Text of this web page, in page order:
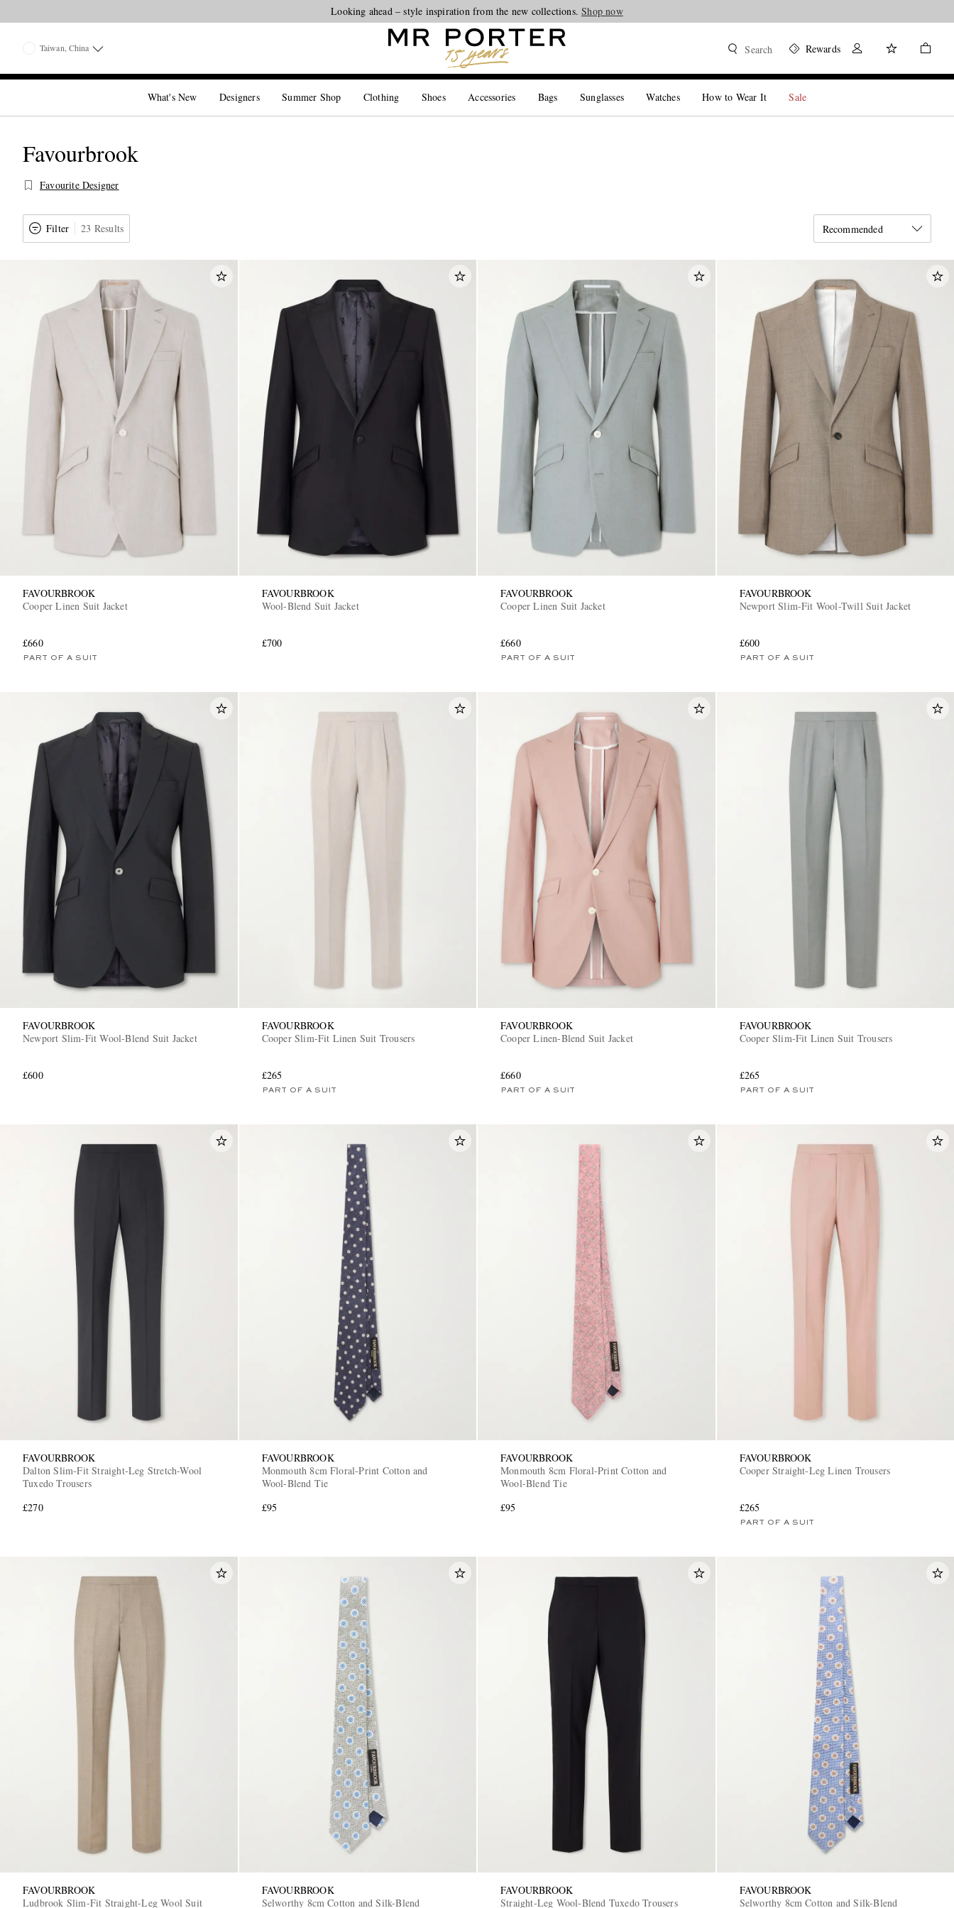
Looking ahead – style inspiration from the new collections.Shop now
Taiwan, China Search Rewards
What's New Designers Summer Shop Clothing Shoes Accessories Bags Sunglasses Watches How to Wear It Sale
Favourbrook
Favourite Designer
Filter 23 Results Recommended
FAVOURBROOK
Cooper Linen Suit Jacket
£660
PART OF A SUIT
FAVOURBROOK
Wool-Blend Suit Jacket
£700
FAVOURBROOK
Cooper Linen Suit Jacket
£660
PART OF A SUIT
FAVOURBROOK
Newport Slim-Fit Wool-Twill Suit Jacket
£600
PART OF A SUIT
FAVOURBROOK
Newport Slim-Fit Wool-Blend Suit Jacket
£600
FAVOURBROOK
Cooper Slim-Fit Linen Suit Trousers
£265
PART OF A SUIT
FAVOURBROOK
Cooper Linen-Blend Suit Jacket
£660
PART OF A SUIT
FAVOURBROOK
Cooper Slim-Fit Linen Suit Trousers
£265
PART OF A SUIT
FAVOURBROOK
Dalton Slim-Fit Straight-Leg Stretch-Wool
Tuxedo Trousers
£270
FAVOURBROOK
Monmouth 8cm Floral-Print Cotton and
Wool-Blend Tie
£95
FAVOURBROOK
Monmouth 8cm Floral-Print Cotton and
Wool-Blend Tie
£95
FAVOURBROOK
Cooper Straight-Leg Linen Trousers
£265
PART OF A SUIT
FAVOURBROOK
Ludbrook Slim-Fit Straight-Leg Wool Suit
FAVOURBROOK
Selworthy 8cm Cotton and Silk-Blend
FAVOURBROOK
Straight-Leg Wool-Blend Tuxedo Trousers
FAVOURBROOK
Selworthy 8cm Cotton and Silk-Blend